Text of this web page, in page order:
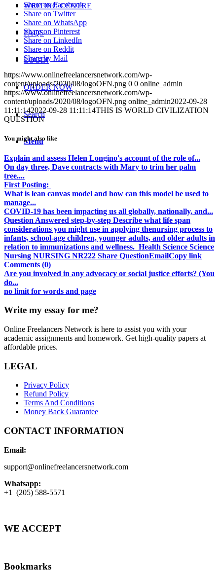
WRITING CENTRE
FAQS
LOGIN
ORDER NOW
Search
Menu
Share on Facebook
Share on Twitter
Share on WhatsApp
Share on Pinterest
Share on LinkedIn
Share on Reddit
Share by Mail
https://www.onlinefreelancersnetwork.com/wp-
content/uploads/2020/08/logoOFN.png 0 0 online_admin
https://www.onlinefreelancersnetwork.com/wp-
content/uploads/2020/08/logoOFN.png online_admin2022-09-28
11:11:142022-09-28 11:11:14THIS IS WORLD CIVILIZATION
QUESTION
You might also like
Explain and assess Helen Longino's account of the role of...
On day three, Dave contracts with Mary to trim her palm
tree....
First Posting:
What is lean canvas model and how can this model be used to
manage...
COVID-19 has been impacting us all globally, nationally, and...
Question Answered step-by-step Describe what life span
considerations you might use in applying thenursing process to
infants, school-age children, younger adults, and older adults in
relation to immunizations and wellness. Health Science Science
Nursing NURSING NR222 Share QuestionEmailCopy link
Comments (0)
Are you involved in any advocacy or social justice efforts? (You
do...
no limit for words and page
Write my essay for me?
Online Freelancers Network is here to assist you with your
academic assignments and homework. Get high-quality papers at
affordable prices.
LEGAL
Privacy Policy
Refund Policy
Terms And Conditions
Money Back Guarantee
CONTACT INFORMATION
Email:
support@onlinefreelancersnetwork.com
Whatsapp:
+1 (205) 588-5571
WE ACCEPT
Bookmarks